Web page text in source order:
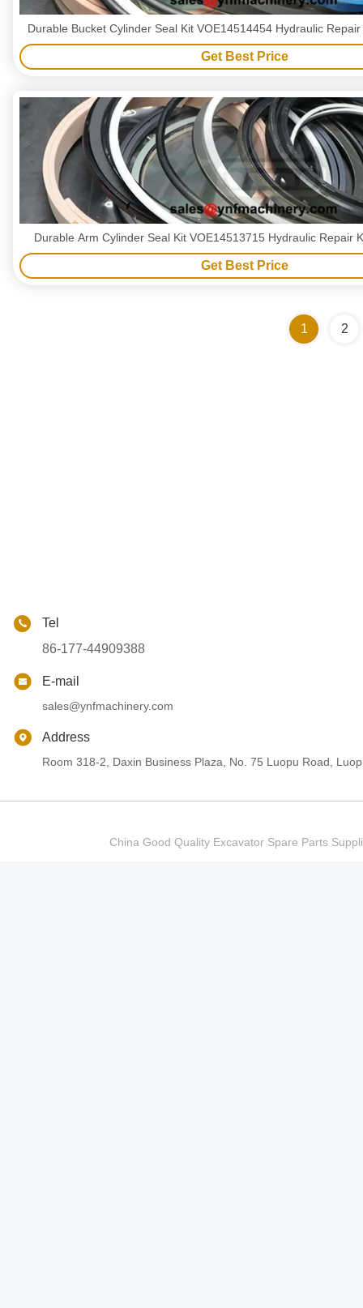
Durable Bucket Cylinder Seal Kit VOE14514454 Hydraulic
Get Best Price
Durable Arm Cylinder Seal Kit VOE14513715 Hydraulic Repair
Get Best Price
1 2
Tel
86-177-44909388
E-mail
sales@ynfmachinery.com
Address
Room 318-2, Daxin Business Plaza, No. 75 Luopu Road,
China Good Quality Excavator Spare Parts